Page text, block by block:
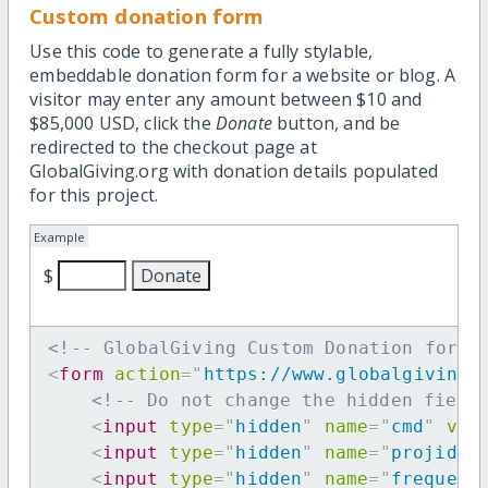
Custom donation form
Use this code to generate a fully stylable,
embeddable donation form for a website or blog. A
visitor may enter any amount between $10 and
$85,000 USD, click the Donatebutton, and be
redirected to the checkout page at
GlobalGiving.org with donation details populated
for this project.
Example
$
<!-- GlobalGiving Custom Donation
<form action=" https://
<!-- Do not change the hidden
<input type=" hidden" name= " cmd"
<input type=" hidden" name= " projid
<input type=" hidden" name= "